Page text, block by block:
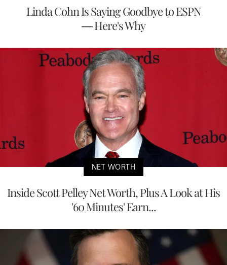
Linda Cohn Is Saying Goodbye to ESPN
— Here's Why
NET WORTH
Inside Scott Pelley Net Worth, Plus A Look at His
'60 Minutes' Earn...